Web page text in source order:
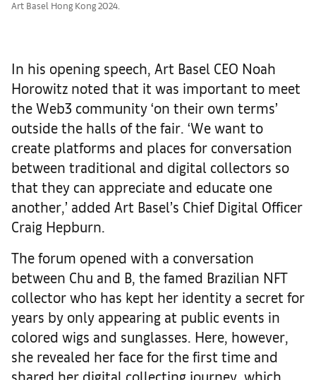
Art Basel Hong Kong 2024.
In his opening speech, Art Basel CEO Noah
Horowitz noted that it was important to meet
the Web3 community ‘on their own terms’
outside the halls of the fair. ‘We want to
create platforms and places for conversation
between traditional and digital collectors so
that they can appreciate and educate one
another,’ added Art Basel’s Chief Digital Officer
Craig Hepburn.
The forum opened with a conversation
between Chu and B, the famed Brazilian NFT
collector who has kept her identity a secret for
years by only appearing at public events in
colored wigs and sunglasses. Here, however,
she revealed her face for the first time and
shared her digital collecting journey, which